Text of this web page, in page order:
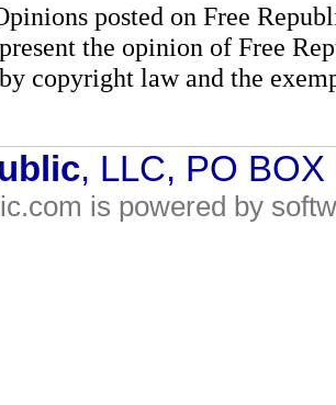
posted on Free
the opinion of Free
copyright law and the
, LLC, PO
is powered by